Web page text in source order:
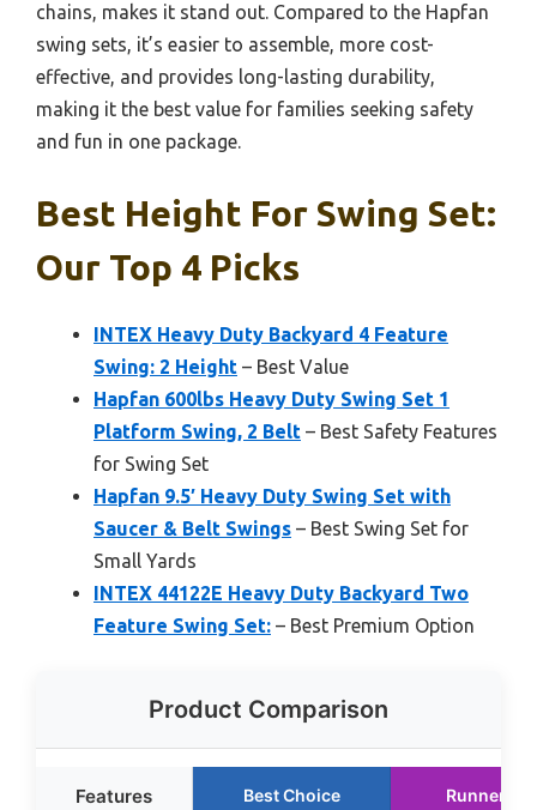
chains, makes it stand out. Compared to the Hapfan
swing sets, it’s easier to assemble, more cost-
effective, and provides long-lasting durability,
making it the best value for families seeking safety
and fun in one package.
Best Height For Swing Set:
Our Top 4 Picks
INTEX Heavy Duty Backyard 4 Feature
Swing: 2 Height – Best Value
Hapfan 600lbs Heavy Duty Swing Set 1
Platform Swing, 2 Belt – Best Safety Features
for Swing Set
Hapfan 9.5′ Heavy Duty Swing Set with
Saucer & Belt Swings – Best Swing Set for
Small Yards
INTEX 44122E Heavy Duty Backyard Two
Feature Swing Set: – Best Premium Option
Product Comparison
Features Best Choice Runner Up